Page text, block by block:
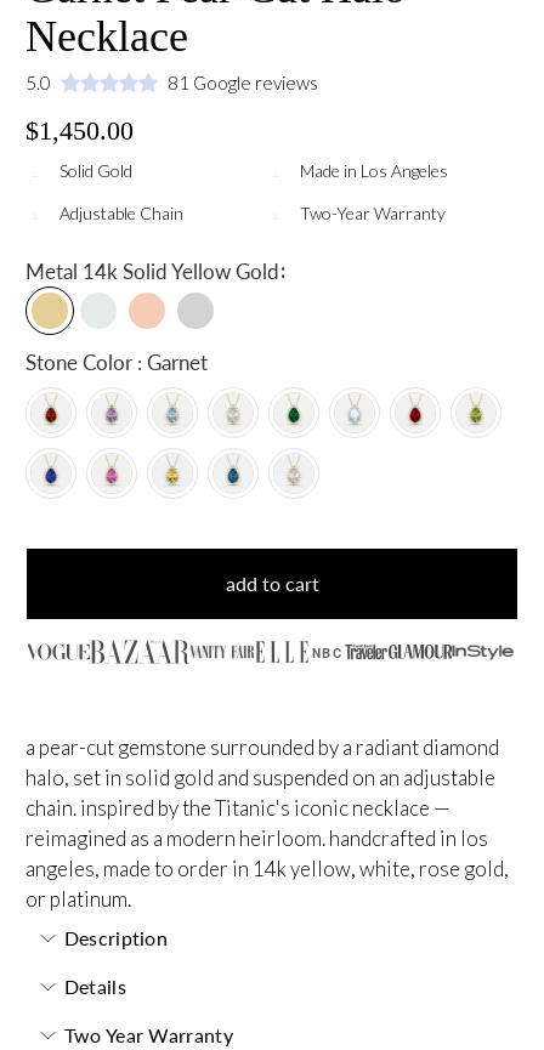
Necklace
5.0 81 Google reviews
$1,450.00
Solid Gold Made in Los Angeles
Adjustable Chain Two-Year Warranty
Metal 14k Solid Yellow Gold:
Stone Color : Garnet
add to cart
NBC
a pear-cut gemstone surrounded by a radiant diamond
halo, set in solid gold and suspended on an adjustable
chain. inspired by the Titanic's iconic necklace —
reimagined as a modern heirloom. handcrafted in los
angeles, made to order in 14k yellow, white, rose gold,
or platinum.
Description
Details
Two Year Warranty